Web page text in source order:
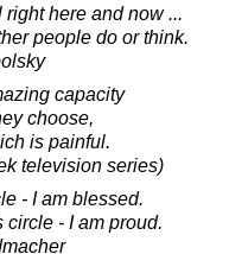
here and now ...
people do or think.
capacity
choose,
is painful.
television series)
- I am blessed.
circle - I am proud.